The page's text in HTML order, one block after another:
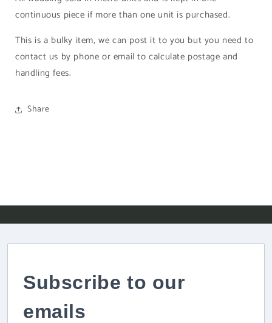
continuous piece if more than one unit is purchased.
This is a bulky item, we can post it to you but you need to
contact us by phone or email to calculate postage and
handling fees.
Share
Subscribe to our
emails